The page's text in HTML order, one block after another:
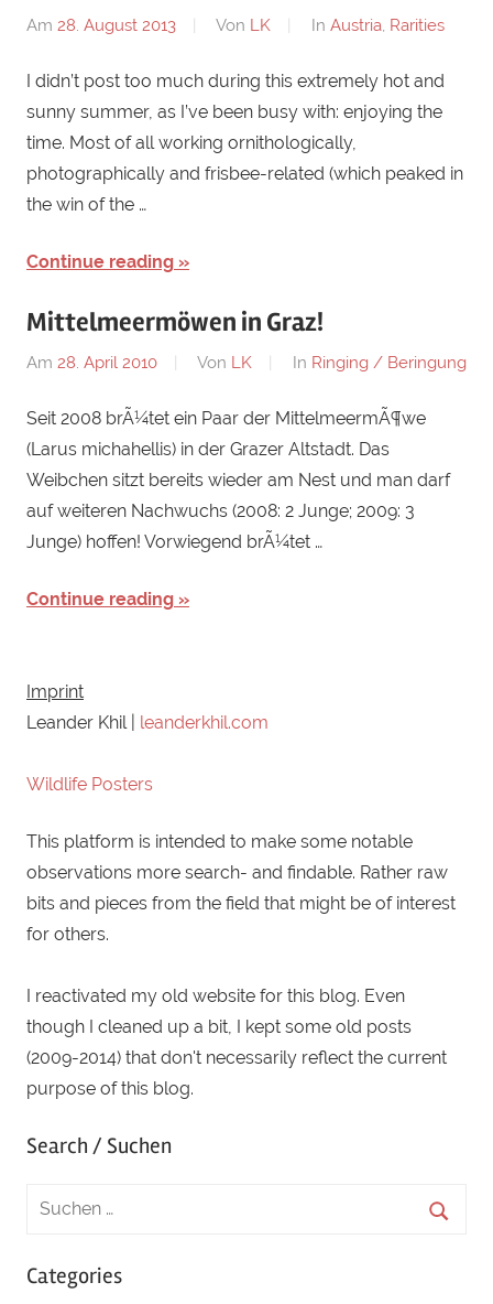
Am 28. August 2013 Von LK In Austria, Rarities
I didn’t post too much during this extremely hot and
sunny summer, as I’ve been busy with: enjoying the
time. Most of all working ornithologically,
photographically and frisbee-related (which peaked in
the win of the …
Continue reading
Mittelmeermöwen in Graz!
Am 28. April 2010 Von LK In Ringing / Beringung
Seit 2008 brÃ¼tet ein Paar der MittelmeermÃ¶we
(Larus michahellis) in der Grazer Altstadt. Das
Weibchen sitzt bereits wieder am Nest und man darf
auf weiteren Nachwuchs (2008: 2 Junge; 2009: 3
Junge) hoffen! Vorwiegend brÃ¼tet …
Continue reading
Imprint
Leander Khil | leanderkhil.com
Wildlife Posters
This platform is intended to make some notable
observations more search- and findable. Rather raw
bits and pieces from the field that might be of interest
for others.
I reactivated my old website for this blog. Even
though I cleaned up a bit, I kept some old posts
(2009-2014) that don't necessarily reflect the current
purpose of this blog.
Search / Suchen
Categories